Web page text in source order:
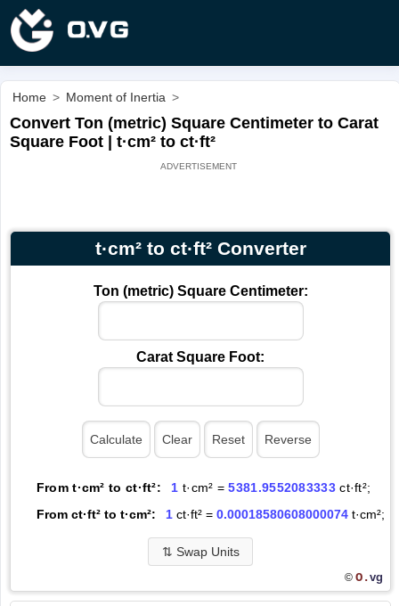
Home > Moment of Inertia >
Convert Ton (metric) Square Centimeter to Carat
Square Foot | t·cm² to ct·ft²
t·cm² to ct·ft² Converter
Ton (metric) Square Centimeter:
Carat Square Foot:
From t·cm² to ct·ft²: 1 t·cm² =5381.9552083333ct·ft²;
From ct·ft² to t·cm²:
1ct·ft² = 0.00018580608000074t·cm²;
⇅ Swap Units
© O.vg